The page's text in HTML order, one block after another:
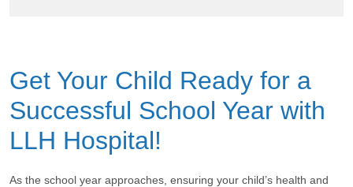
Get Your Child Ready for a
Successful School Year with
LLH Hospital!
As the school year approaches, ensuring your child’s health and